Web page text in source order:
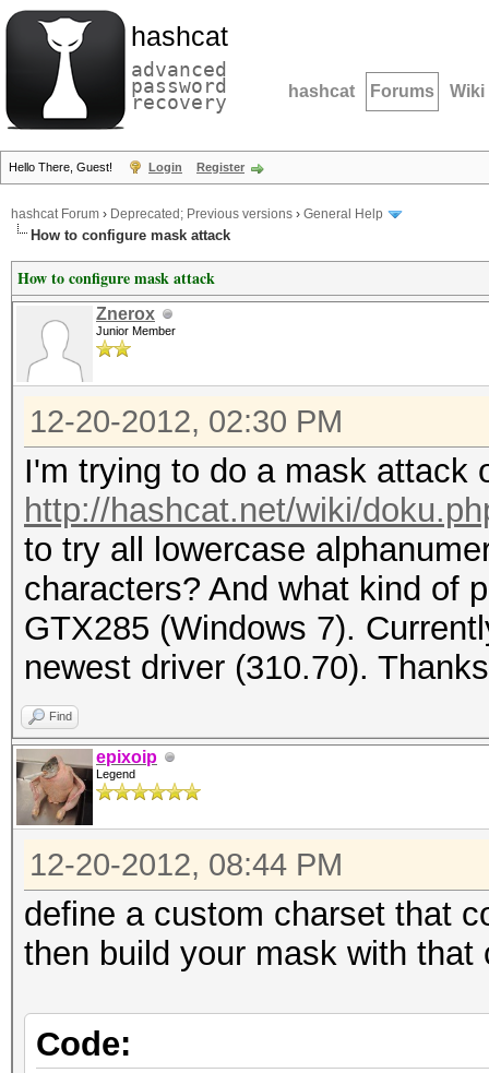
hashcat
advanced
password
recovery hashcat Forums Wiki
Hello There, Guest! Login Register
hashcat Forum › Deprecated; Previous versions › General Help
How to configure mask attack
How to configure mask attack
Znerox
Junior Member
12-20-2012, 02:30 PM
I'm trying to do a mask attack
http://hashcat.net/wiki/
to try all lowercase
characters? And what kind of
GTX285 (Windows 7).
newest driver (310.70). Thanks
Find
epixoip
Legend
12-20-2012, 08:44 PM
define a custom charset that
then build your mask with
Code: